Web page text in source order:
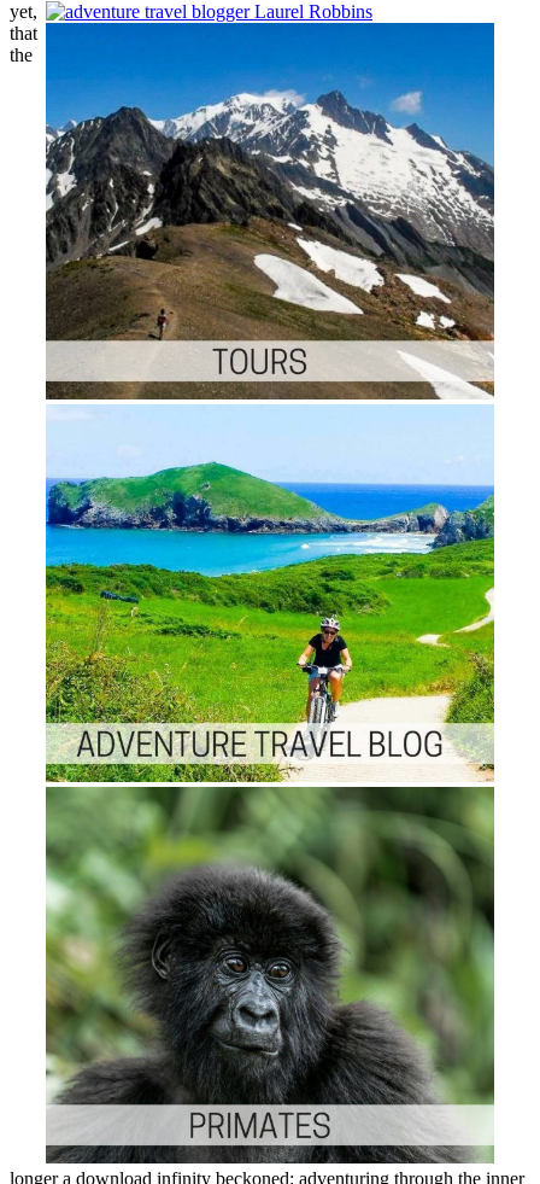
yet,
that
the
longer a download infinity beckoned: adventuring through the inner